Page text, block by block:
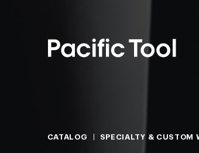
CATALOG SPECIALTY & CUSTOM